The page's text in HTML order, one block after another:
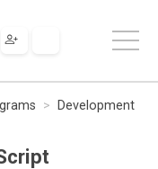
Development